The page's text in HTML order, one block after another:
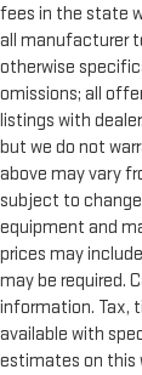
fees in the state
all manufacturer
otherwise
omissions; all
listings with
but we do not
above may vary
subject to
equipment and
prices may
may be required.
information. Tax,
available with
estimates on this